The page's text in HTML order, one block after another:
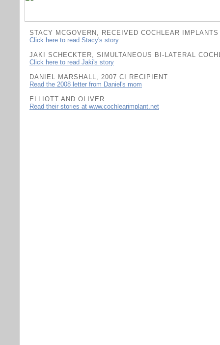
STACY MCGOVERN, RECEIVED COCHLEAR
Click here to read Stacy's story
JAKI SCHECKTER, SIMULTANEOUS BI-LATERAL
C lick here to read Jaki's story
DANIEL MARSHALL, 2007 CI RECIPIENT
Read the 2008 letter from Daniel's mom
ELLIOTT AND OLIVER
Read their stories at www.cochlearimplant.net